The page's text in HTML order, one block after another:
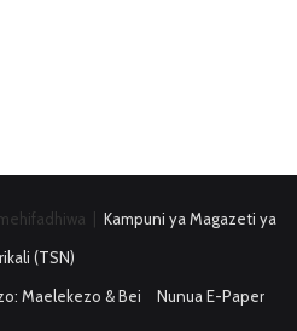
| Kampuni ya Magazeti ya
(TSN)
Maelekezo & Bei Nunua E-Paper